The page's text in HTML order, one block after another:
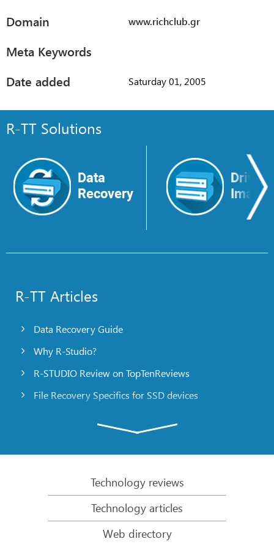
Domain www.richclub.gr
Meta Keywords
Date added
Saturday 01, 2005
R-TT Solutions
Data
Recovery
Drive
Image
R-TT Articles
Data Recovery Guide
Why R-Studio?
R-STUDIO Review on TopTenReviews
File Recovery Specifics for SSD devices
File Recovery from a Computer that Won’t Boot
Clone Disks Before File Recovery
HD Video Recovery from SD cards
Technology reviews
Technology articles
Web directory